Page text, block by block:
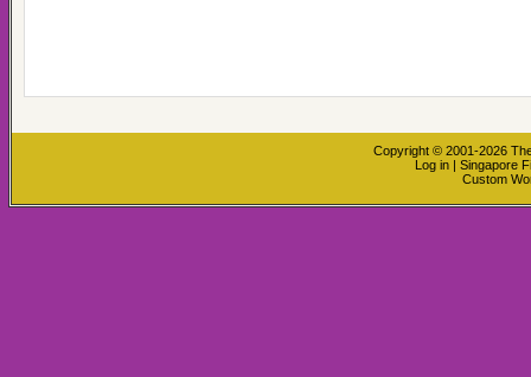
Copyright © 2001-2026
Log in | Singapore
Custom